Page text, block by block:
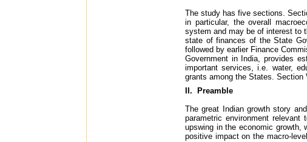
The study has five sections.
in particular, the overall
system and may be of interest to
state of finances of the State
followed by earlier Finance
Government in India, provides
important services, i.e. water,
grants among the States. Section
II. Preamble
The great Indian growth story
parametric environment
upswing in the economic growth,
positive impact on the macro-